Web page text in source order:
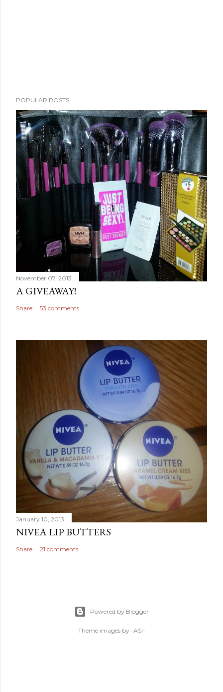
POPULAR POSTS
November 07, 2013
A GIVEAWAY!
Share 53 comments
January 10, 2013
NIVEA LIP BUTTERS
Share 21 comments
Powered by Blogger
Theme images by -ASI-